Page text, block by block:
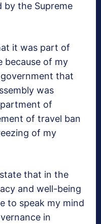
by the Supreme
it was part of
because of my
government that
was
of
of travel ban
of my
that in the
and well-being
to speak my mind
in